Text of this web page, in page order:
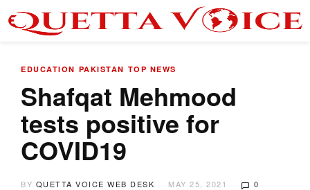
EDUCATION PAKISTAN TOP NEWS
Shafqat Mehmood
tests positive for
COVID19
BY QUETTA VOICE WEB DESK MAY 25, 2021 0